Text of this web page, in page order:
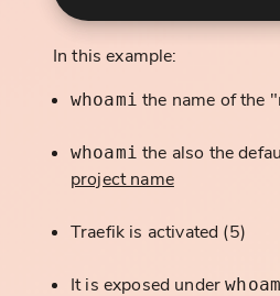
In this example:
whoami the name of the
whoami the also the
project name
Traefik is activated (5)
It is exposed under